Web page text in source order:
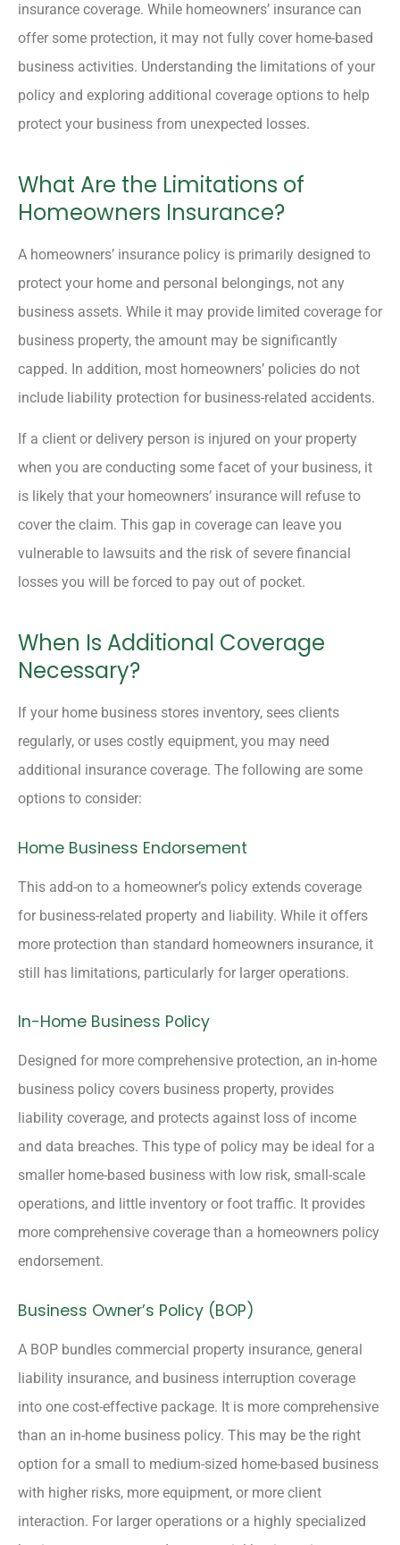
insurance coverage. While homeowners’ insurance can
offer some protection, it may not fully cover home-based
business activities. Understanding the limitations of your
policy and exploring additional coverage options to help
protect your business from unexpected losses.
What Are the Limitations of
Homeowners Insurance?
A homeowners’ insurance policy is primarily designed to
protect your home and personal belongings, not any
business assets. While it may provide limited coverage for
business property, the amount may be significantly
capped. In addition, most homeowners’ policies do not
include liability protection for business-related accidents.
If a client or delivery person is injured on your property
when you are conducting some facet of your business, it
is likely that your homeowners’ insurance will refuse to
cover the claim. This gap in coverage can leave you
vulnerable to lawsuits and the risk of severe financial
losses you will be forced to pay out of pocket.
When Is Additional Coverage
Necessary?
If your home business stores inventory, sees clients
regularly, or uses costly equipment, you may need
additional insurance coverage. The following are some
options to consider:
Home Business Endorsement
This add-on to a homeowner’s policy extends coverage
for business-related property and liability. While it offers
more protection than standard homeowners insurance, it
still has limitations, particularly for larger operations.
In-Home Business Policy
Designed for more comprehensive protection, an in-home
business policy covers business property, provides
liability coverage, and protects against loss of income
and data breaches. This type of policy may be ideal for a
smaller home-based business with low risk, small-scale
operations, and little inventory or foot traffic. It provides
more comprehensive coverage than a homeowners policy
endorsement.
Business Owner’s Policy (BOP)
A BOP bundles commercial property insurance, general
liability insurance, and business interruption coverage
into one cost-effective package. It is more comprehensive
than an in-home business policy. This may be the right
option for a small to medium-sized home-based business
with higher risks, more equipment, or more client
interaction. For larger operations or a highly specialized